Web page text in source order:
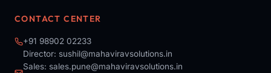
CONTACT CENTER
+91 98902 02233
Director: sushil@mahaviravsolutions.in
Sales: sales.pune@mahaviravsolutions.in